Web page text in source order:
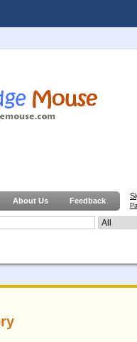
About Us Feedback